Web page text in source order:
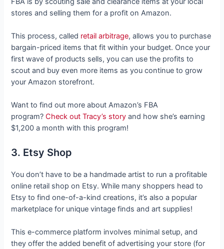
stores and selling them for a profit on Amazon.
This process, called retail arbitrage, allows you to purchase
bargain-priced items that fit within your budget. Once your
first wave of products sells, you can use the profits to
scout and buy even more items as you continue to grow
your Amazon storefront.
Want to find out more about Amazon’s FBA
program?Check out Tracy’s story and how she’s earning
$1,200 a month with this program!
3. Etsy Shop
You don’t have to be a handmade artist to run a profitable
online retail shop on Etsy. While many shoppers head to
Etsy to find one-of-a-kind creations, it’s also a popular
marketplace for unique vintage finds and art supplies!
This e-commerce platform involves minimal setup, and
they offer the added benefit of advertising your store (for